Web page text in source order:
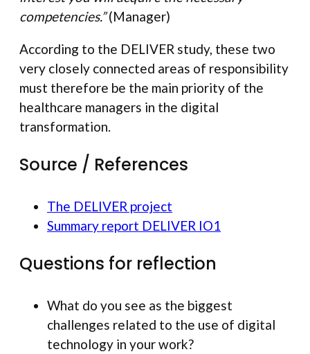
competencies.”(Manager)
According to the DELIVER study, these two
very closely connected areas of responsibility
must therefore be the main priority of the
healthcare managers in the digital
transformation.
Source / References
The DELIVER project
Summary report DELIVER IO1
Questions for reflection
What do you see as the biggest
challenges related to the use of digital
technology in your work?